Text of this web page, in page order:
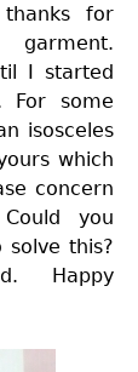
for
I started
For some
isosceles
which
concern
you
solve this?
Happy